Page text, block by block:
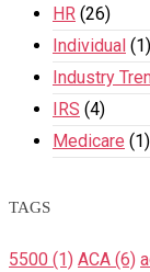
HR (26)
Individual (1)
Industry
IRS (4)
Medicare (1)
TAGS
5500 (1) ACA (6)